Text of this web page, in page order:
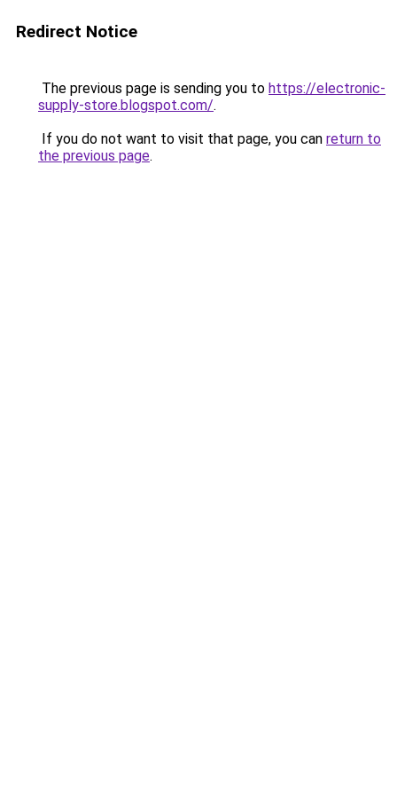
Redirect Notice
The previous page is sending you to https://electronic-
supply-store.blogspot.com/.
If you do not want to visit that page, you can return to
the previous page.